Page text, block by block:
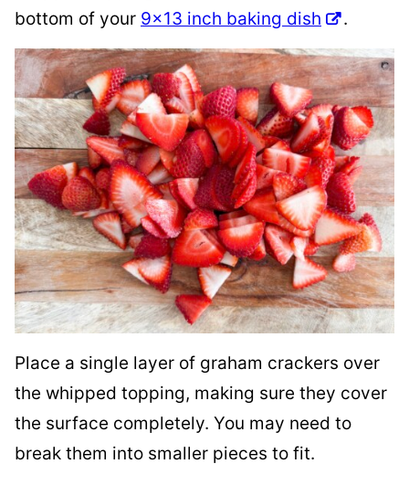
bottom of your 9×13 inch baking dish .
Place a single layer of graham crackers over
the whipped topping, making sure they cover
the surface completely. You may need to
break them into smaller pieces to fit.